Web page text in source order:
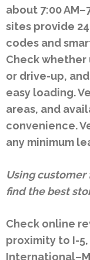
about 7:00
sites provide
codes and
Check
or drive-up,
easy loading.
areas, and
convenience.
any minimum
Using
find the best
Check online
proximity to I-5,